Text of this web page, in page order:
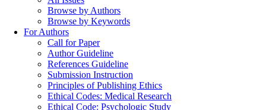
Browse by Authors
Browse by Keywords
For Authors
Call for Paper
Author Guideline
References Guideline
Submission Instruction
Principles of Publishing Ethics
Ethical Codes: Medical Research
Ethical Code: Psychologic Study